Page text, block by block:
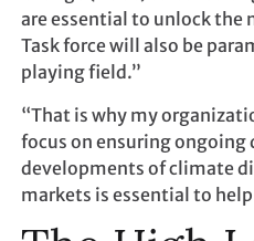
are essential to unlock the
Task force will also be
playing field.”
“That is why my
focus on ensuring ongoing
developments of climate
markets is essential to